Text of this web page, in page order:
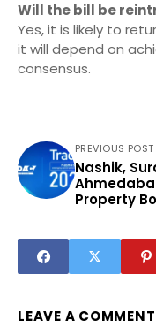
Will the bill be
Yes, it is likely to
it will depend on
consensus.
PREVIOUS POST
Nashik,
Property
LEAVE A COMMENT